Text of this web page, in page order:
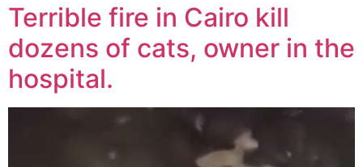
Terrible fire in Cairo kill
dozens of cats, owner in the
hospital.